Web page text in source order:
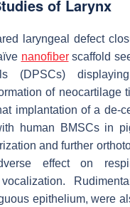
of Larynx
laryngeal defect
nanofiberscaffold
(DPSCs)
of neocartilage
implantation of a de-
human BMSCs in
and further
effect on
epithelium, were